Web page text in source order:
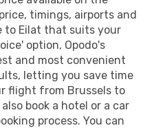
timings, airports and
to Eilat that suits your
option, Opodo's
and most convenient
letting you save time
flight from Brussels to
book a hotel or a car
process. You can